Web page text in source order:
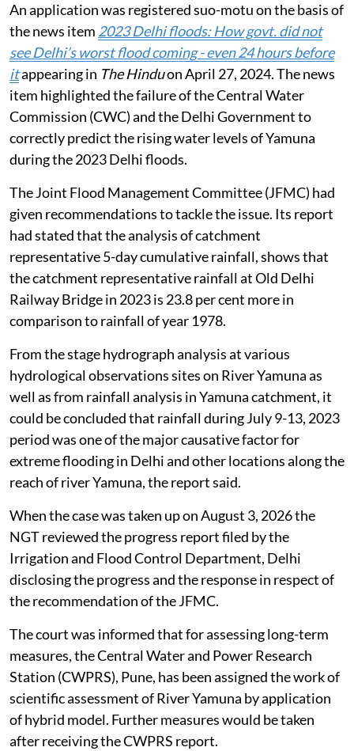
An application was registered suo-motu on the basis of
the news item 2023 Delhi floods: How govt. did not
see Delhi’s worst flood coming - even 24 hours before
itappearing in The Hinduon April 27, 2024. The news
item highlighted the failure of the Central Water
Commission (CWC) and the Delhi Government to
correctly predict the rising water levels of Yamuna
during the 2023 Delhi floods.
The Joint Flood Management Committee (JFMC) had
given recommendations to tackle the issue. Its report
had stated that the analysis of catchment
representative 5-day cumulative rainfall, shows that
the catchment representative rainfall at Old Delhi
Railway Bridge in 2023 is 23.8 per cent more in
comparison to rainfall of year 1978.
From the stage hydrograph analysis at various
hydrological observations sites on River Yamuna as
well as from rainfall analysis in Yamuna catchment, it
could be concluded that rainfall during July 9-13, 2023
period was one of the major causative factor for
extreme flooding in Delhi and other locations along the
reach of river Yamuna, the report said.
When the case was taken up on August 3, 2026 the
NGT reviewed the progress report filed by the
Irrigation and Flood Control Department, Delhi
disclosing the progress and the response in respect of
the recommendation of the JFMC.
The court was informed that for assessing long-term
measures, the Central Water and Power Research
Station (CWPRS), Pune, has been assigned the work of
scientific assessment of River Yamuna by application
of hybrid model. Further measures would be taken
after receiving the CWPRS report.